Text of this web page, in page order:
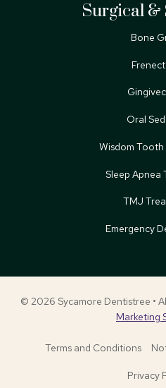
Surgical &
Bone
Oral
Wisdom
Sleep Apnea
TMJ
Emergency
© 2026 Sycamore Dentistree •
Marketing
Terms and Conditions
Privacy